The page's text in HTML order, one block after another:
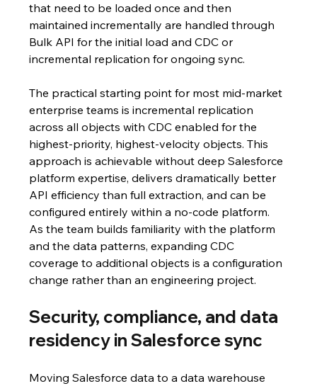
that need to be loaded once and then
maintained incrementally are handled through
Bulk API for the initial load and CDC or
incremental replication for ongoing sync.
The practical starting point for most mid-market
enterprise teams is incremental replication
across all objects with CDC enabled for the
highest-priority, highest-velocity objects. This
approach is achievable without deep Salesforce
platform expertise, delivers dramatically better
API efficiency than full extraction, and can be
configured entirely within a no-code platform.
As the team builds familiarity with the platform
and the data patterns, expanding CDC
coverage to additional objects is a configuration
change rather than an engineering project.
Security, compliance, and data
residency in Salesforce sync
Moving Salesforce data to a data warehouse